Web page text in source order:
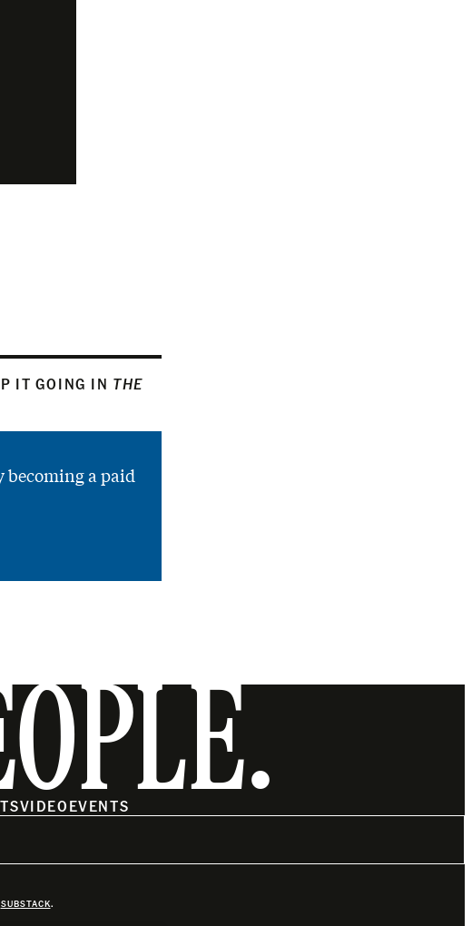
IT GOING IN THE
becoming a paid
VIDEOEVENTS
SUBSTACK.